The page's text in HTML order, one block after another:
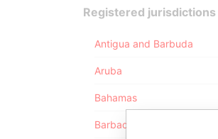
Registered jurisdictions
Antigua and Barbuda
Aruba
Bahamas
Barbados